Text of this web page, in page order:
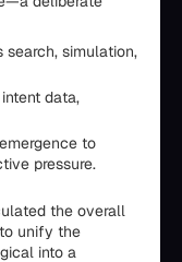
search, simulation,
data,
to
pressure.
the overall
unify the
into a